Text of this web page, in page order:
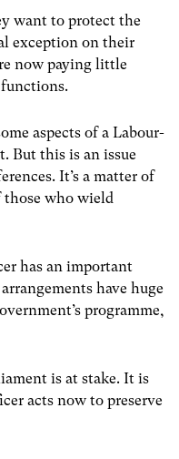
want to protect the
exception on their
now paying little
aspects of a Labour-
But this is an issue
It’s a matter of
who wield
has an important
have huge
programme,
is at stake. It is
acts now to preserve